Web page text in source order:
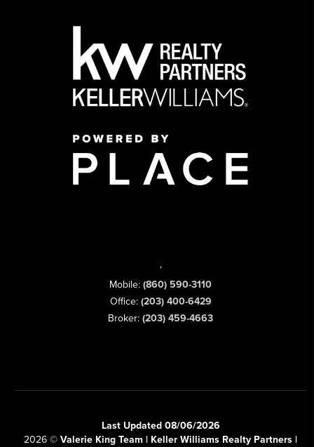
,
Mobile: (860) 590-3110
Office: (203) 400-6429
Broker: (203) 459-4663
Last Updated 08/06/2026
2026 © Valerie King Team | Keller Williams Realty Partners |